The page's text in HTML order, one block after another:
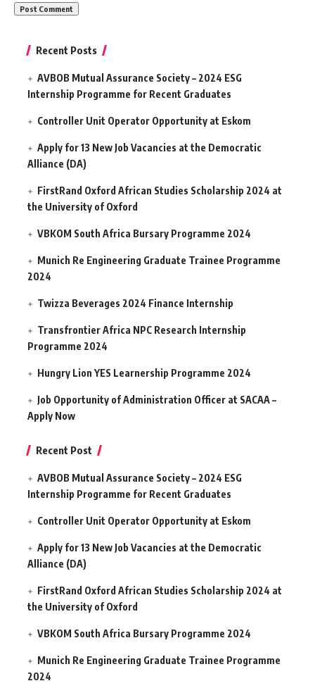
Recent Posts
AVBOB Mutual Assurance Society – 2024 ESG
Internship Programme for Recent Graduates
Controller Unit Operator Opportunity at Eskom
Apply for 13 New Job Vacancies at the Democratic
Alliance (DA)
FirstRand Oxford African Studies Scholarship 2024 at
the University of Oxford
VBKOM South Africa Bursary Programme 2024
Munich Re Engineering Graduate Trainee Programme
2024
Twizza Beverages 2024 Finance Internship
Transfrontier Africa NPC Research Internship
Programme 2024
Hungry Lion YES Learnership Programme 2024
Job Opportunity of Administration Officer at SACAA –
Apply Now
Recent Post
AVBOB Mutual Assurance Society – 2024 ESG
Internship Programme for Recent Graduates
Controller Unit Operator Opportunity at Eskom
Apply for 13 New Job Vacancies at the Democratic
Alliance (DA)
FirstRand Oxford African Studies Scholarship 2024 at
the University of Oxford
VBKOM South Africa Bursary Programme 2024
Munich Re Engineering Graduate Trainee Programme
2024